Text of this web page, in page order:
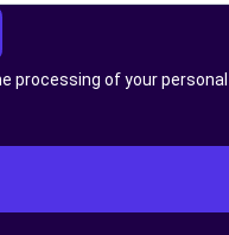
processing of your